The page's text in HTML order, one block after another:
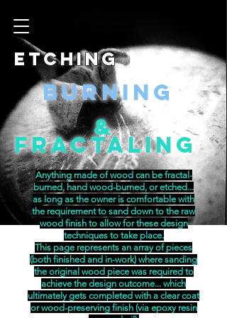
Etching
Burning
&
Fractaling
Anything made of wood can be fractal-
burned, hand wood-burned, or etched...
as long as the owner is comfortable with
the requirement to sand down to the raw
wood finish to allow for these design
techniques to take place.
This page represents an array of pieces
(both finished and in-work) where sanding
the original wood piece was required to
achieve the design outcome... which
ultimately gets completed with a clear coat
or wood-preserving finish (via epoxy resin